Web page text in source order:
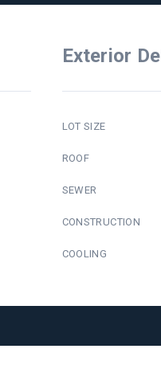
Exterior
LOT SIZE
ROOF
SEWER
CONSTRUCTION
COOLING